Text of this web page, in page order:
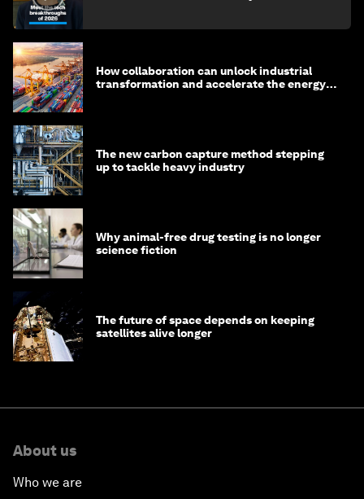
How collaboration can unlock industrial
transformation and accelerate the energy
The new carbon capture method stepping
up to tackle heavy industry
Why animal-free drug testing is no longer
science fiction
The future of space depends on keeping
satellites alive longer
About us
Who we are